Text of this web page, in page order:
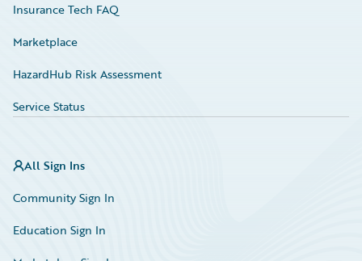
Insurance Tech FAQ
Marketplace
HazardHub Risk Assessment
Service Status
All Sign Ins
Community Sign In
Education Sign In